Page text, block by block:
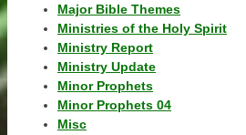
Major Bible Themes
Ministries of the Holy Spirit
Ministry Report
Ministry Update
Minor Prophets
Minor Prophets 04
Misc